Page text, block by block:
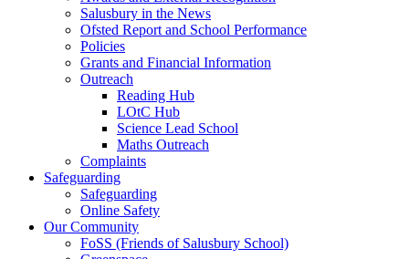
Salusbury in the News
Ofsted Report and School Performance
Policies
Grants and Financial Information
Outreach
Reading Hub
LOtC Hub
Science Lead School
Maths Outreach
Complaints
Safeguarding
Safeguarding
Online Safety
Our Community
FoSS (Friends of Salusbury School)